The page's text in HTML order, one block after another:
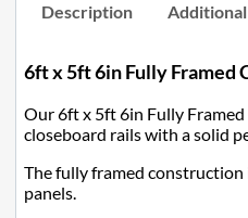
Description
6ft x 5ft 6in Fully Framed
Our 6ft x 5ft 6in Fully
closeboard rails with a solid
The fully framed
panels.